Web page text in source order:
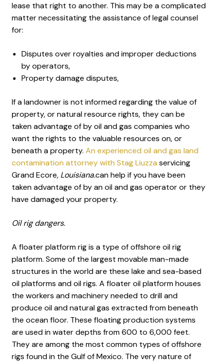
lease that right to another. This may be a complicated
matter necessitating the assistance of legal counsel
for:
Disputes over royalties and improper deductions
by operators,
Property damage disputes,
If a landowner is not informed regarding the value of
property, or natural resource rights, they can be
taken advantage of by oil and gas companies who
want the rights to the valuable resources on, or
beneath a property. An experienced oil and gas land
contamination attorney with Stag Liuzza servicing
Grand Ecore, Louisiana.can help if you have been
taken advantage of by an oil and gas operator or they
have damaged your property.
Oil rig dangers.
A floater platform rig is a type of offshore oil rig
platform. Some of the largest movable man-made
structures in the world are these lake and sea-based
oil platforms and oil rigs. A floater oil platform houses
the workers and machinery needed to drill and
produce oil and natural gas extracted from beneath
the ocean floor. These floating production systems
are used in water depths from 600 to 6,000 feet.
They are among the most common types of offshore
rigs found in the Gulf of Mexico. The very nature of